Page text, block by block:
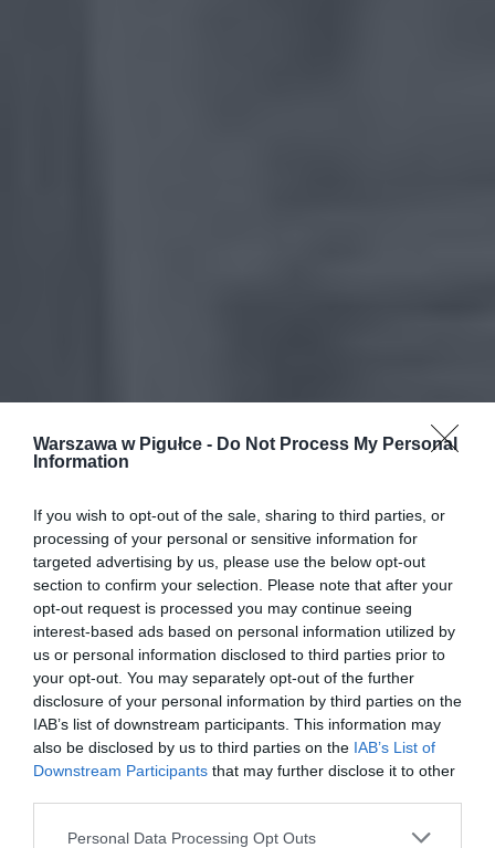
Warszawa w Pigułce - Do Not Process My Personal
Information
If you wish to opt-out of the sale, sharing to third parties, or
processing of your personal or sensitive information for
targeted advertising by us, please use the below opt-out
section to confirm your selection. Please note that after your
opt-out request is processed you may continue seeing
interest-based ads based on personal information utilized by
us or personal information disclosed to third parties prior to
your opt-out. You may separately opt-out of the further
disclosure of your personal information by third parties on the
IAB’s list of downstream participants. This information may
also be disclosed by us to third parties on the IAB’s List of
Downstream Participants that may further disclose it to other
Personal Data Processing Opt Outs